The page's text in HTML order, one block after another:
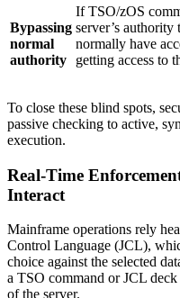
Bypassing
normal
authority
If TSO/zOS
server’s authority
normally have
getting access to
To close these blind spots,
passive checking to active,
execution.
Real-Time
Interact
Mainframe operations rely
Control Language (JCL),
choice against the selected
a TSO command or JCL
of the server.